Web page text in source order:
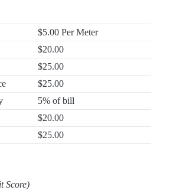
$5.00 Per Meter
$20.00
$25.00
$25.00
5% of bill
$20.00
$25.00
Score)